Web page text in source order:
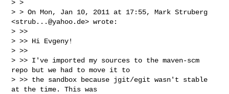
> >
> > On Mon, Jan 10, 2011 at 17:55, Mark Struberg
<strub...@yahoo.de> wrote:
> >>
> >> Hi Evgeny!
> >>
> >> I've imported my sources to the maven-scm
repo but we had to move it to
> >> the sandbox because jgit/egit wasn't stable
at the time. This was